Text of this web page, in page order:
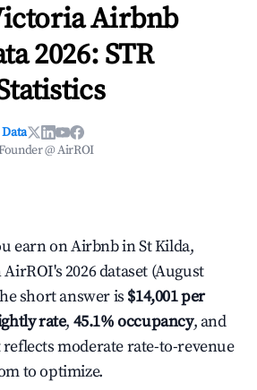
Airbnb
2026: STR
@ AirROI
earn on Airbnb in St Kilda,
2026 dataset (August
short answer is $14,001 per
rate, 45.1% occupancy, and
moderate rate-to-revenue
to optimize.